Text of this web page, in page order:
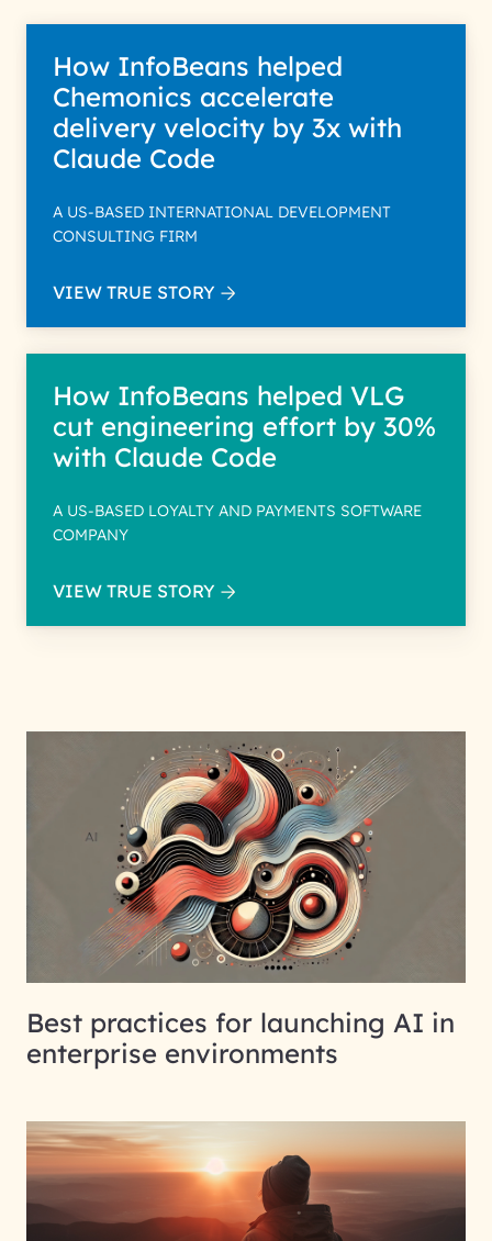
How InfoBeans helped
Chemonics accelerate
delivery velocity by 3x with
Claude Code
A US-BASED INTERNATIONAL DEVELOPMENT
CONSULTING FIRM
VIEW TRUE STORY
How InfoBeans helped VLG
cut engineering effort by 30%
with Claude Code
A US-BASED LOYALTY AND PAYMENTS SOFTWARE
COMPANY
VIEW TRUE STORY
Best practices for launching AI in
enterprise environments